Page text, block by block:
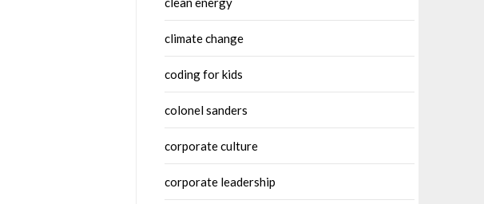
climate change
coding for kids
colonel sanders
corporate culture
corporate leadership